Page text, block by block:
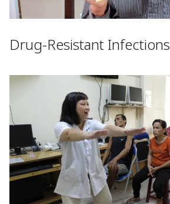
Drug-Resistant Infections